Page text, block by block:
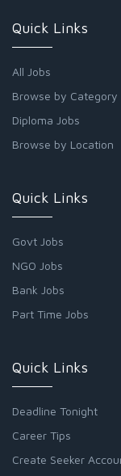
Quick Links
All Jobs
Browse by Category
Diploma Jobs
Browse by Location
Quick Links
Govt Jobs
NGO Jobs
Bank Jobs
Part Time Jobs
Quick Links
Deadline Tonight
Career Tips
Create Seeker